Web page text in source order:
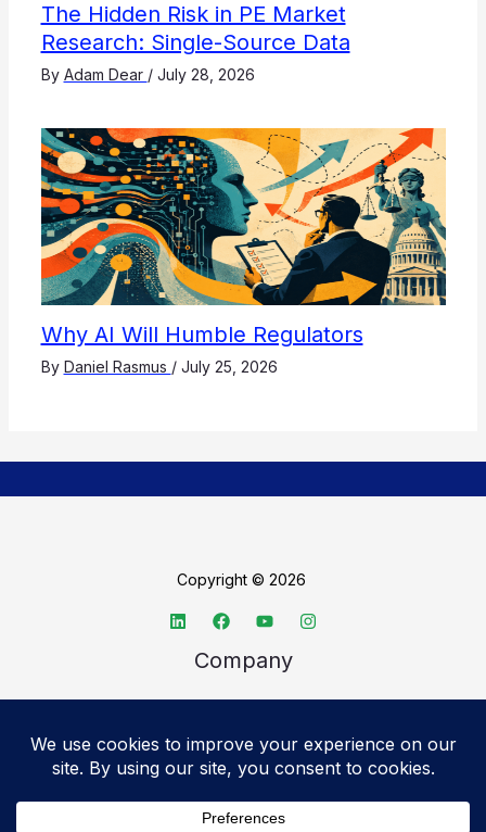
The Hidden Risk in PE Market
Research: Single-Source Data
By Adam Dear / July 28, 2026
Why AI Will Humble Regulators
By Daniel Rasmus / July 25, 2026
Copyright © 2026
Company
Advertise
Legal